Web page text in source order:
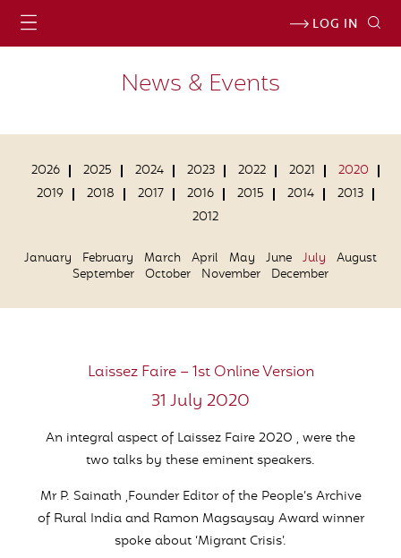
LOG IN
News & Events
2026 2025 2024 2023 2022 2021
2020
2019
2018 2017 2016 2015 2014
2013
2012
January February March April May June July
August
September October November December
Laissez Faire – 1st Online Version
31 July 2020
An integral aspect of Laissez Faire 2020 , were the
two talks by these eminent speakers.
Mr P. Sainath ,Founder Editor of the People’s Archive
of Rural India and Ramon Magsaysay Award winner
spoke about ‘Migrant Crisis’.